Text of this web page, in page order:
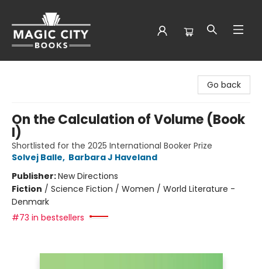
Go back
On the Calculation of Volume (Book
I)
Shortlisted for the 2025 International Booker Prize
Solvej Balle, Barbara J Haveland
Publisher:New Directions
Fiction / Science Fiction / Women / World Literature -
Denmark
#73 in bestsellers